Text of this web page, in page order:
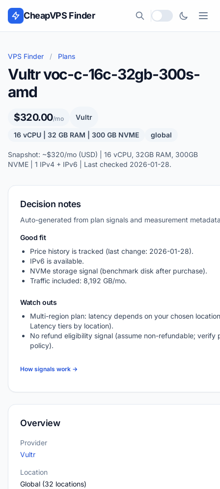
Skip to content
CheapVPS Finder
Local currency
VPS Finder / Plans
Vultr voc-c-16c-32gb-300s-
amd
$320.00/mo Vultr
16 vCPU | 32 GB RAM | 300 GB NVME global
Snapshot: ~$320/mo (USD) | 16 vCPU, 32GB RAM, 300GB
NVME | 1 IPv4 + IPv6 | Last checked 2026-01-28.
Decision notes
Auto-generated from plan signals and measurement
Good fit
Price history is tracked (last change: 2026-01-28).
IPv6 is available.
NVMe storage signal (benchmark disk after purchase).
Traffic included: 8,192 GB/mo.
Watch outs
Multi-region plan: latency depends on your chosen
Latency tiers by location).
No refund eligibility signal (assume non-refundable; verify
policy).
How signals work →
Overview
Provider
Vultr
Location
Global (32 locations)